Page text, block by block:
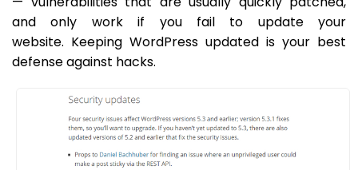
and only work if you fail to update your
website. Keeping WordPress updated is your best
defense against hacks.